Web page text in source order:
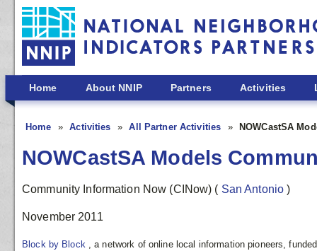
Skip to main content
Home About NNIP Partners Activities
Home Activities All Partner Activities NOWCastSA
NOWCastSA Models
Community Information Now (CINow) ( San Antonio)
November 2011
Block by Block , a network of online local information pioneers,